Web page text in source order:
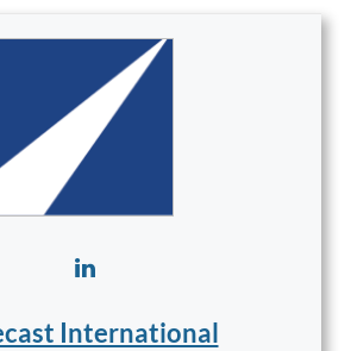
International